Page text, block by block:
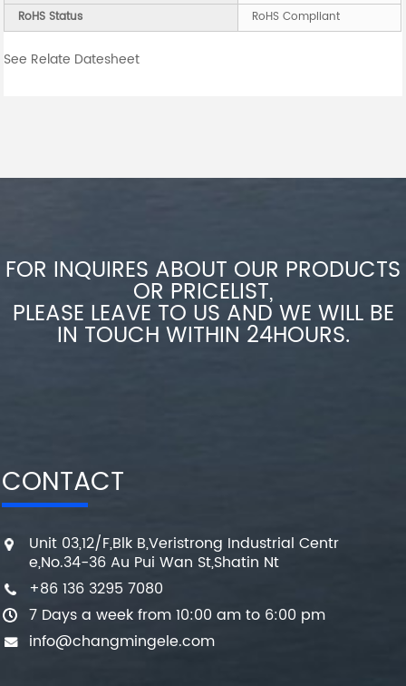
RoHS Status
RoHS Compliant
See Relate Datesheet
FOR INQUIRES ABOUT OUR PRODUCTS
OR PRICELIST,
PLEASE LEAVE TO US AND WE WILL BE
IN TOUCH WITHIN 24HOURS.
CONTACT
Unit 03,12/F,Blk B,Veristrong Industrial Centr
e,No.34-36 Au Pui Wan St,Shatin Nt
+86 136 3295 7080
7 Days a week from 10:00 am to 6:00 pm
info@changmingele.com